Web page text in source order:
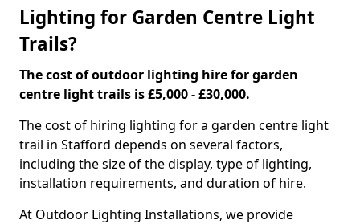
Lighting for Garden Centre Light
Trails?
The cost of outdoor lighting hire for garden
centre light trails is £5,000 - £30,000.
The cost of hiring lighting for a garden centre light
trail in Stafford depends on several factors,
including the size of the display, type of lighting,
installation requirements, and duration of hire.
At Outdoor Lighting Installations, we provide